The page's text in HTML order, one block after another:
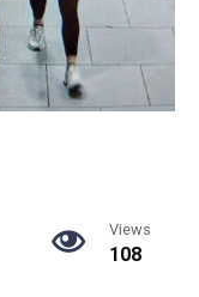
Views
108